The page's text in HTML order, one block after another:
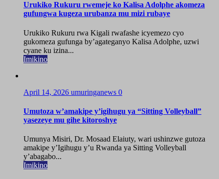
Urukiko Rukuru rwemeje ko Kalisa Adolphe akomeza
gufungwa kugeza urubanza mu mizi rubaye
Urukiko Rukuru rwa Kigali rwafashe icyemezo cyo
gukomeza gufunga by’agateganyo Kalisa Adolphe, uzwi
cyane ku izina...
Imikino
April 14, 2026 umuringanews 0
Umutoza w’amakipe y’igihugu ya “Sitting Volleyball”
yasezeye mu gihe kitoroshye
Umunya Misiri, Dr. Mosaad Elaiuty, wari ushinzwe gutoza
amakipe y’Igihugu y’u Rwanda ya Sitting Volleyball
y’abagabo...
Imikino